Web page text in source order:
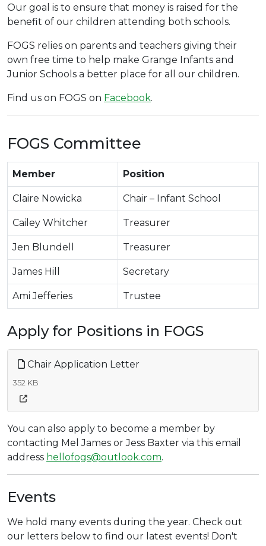
Our goal is to ensure that money is raised for the
benefit of our children attending both schools.
FOGS relies on parents and teachers giving their
own free time to help make Grange Infants and
Junior Schools a better place for all our children.
Find us on FOGS on Facebook.
FOGS Committee
Member Position
Claire Nowicka Chair – Infant School
Cailey Whitcher Treasurer
Jen Blundell Treasurer
James Hill Secretary
Ami Jefferies Trustee
Apply for Positions in FOGS
Chair Application Letter
352 KB
You can also apply to become a member by
contacting Mel James or Jess Baxter via this email
address hellofogs@outlook.com.
Events
We hold many events during the year. Check out
our letters below to find our latest events! Don't